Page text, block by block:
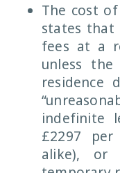
The cost
states that
fees at a
unless
residence
indefinite
£2297
alike), or